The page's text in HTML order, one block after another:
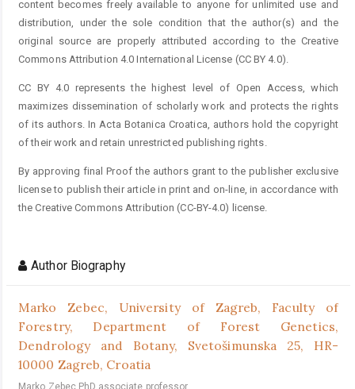
content becomes freely available to anyone for unlimited use and
distribution, under the sole condition that the author(s) and the
original source are properly attributed according to the Creative
Commons Attribution 4.0 International License (CC BY 4.0).
CC BY 4.0 represents the highest level of Open Access, which
maximizes dissemination of scholarly work and protects the rights
of its authors. In Acta Botanica Croatica, authors hold the copyright
of their work and retain unrestricted publishing rights.
By approving final Proof the authors grant to the publisher exclusive
license to publish their article in print and on-line, in accordance with
the Creative Commons Attribution (CC-BY-4.0) license.
Author Biography
Marko Zebec, University of Zagreb, Faculty of
Forestry, Department of Forest Genetics,
Dendrology and Botany, Svetošimunska 25, HR-
10000 Zagreb, Croatia
Marko Zebec,PhD,associate professor,